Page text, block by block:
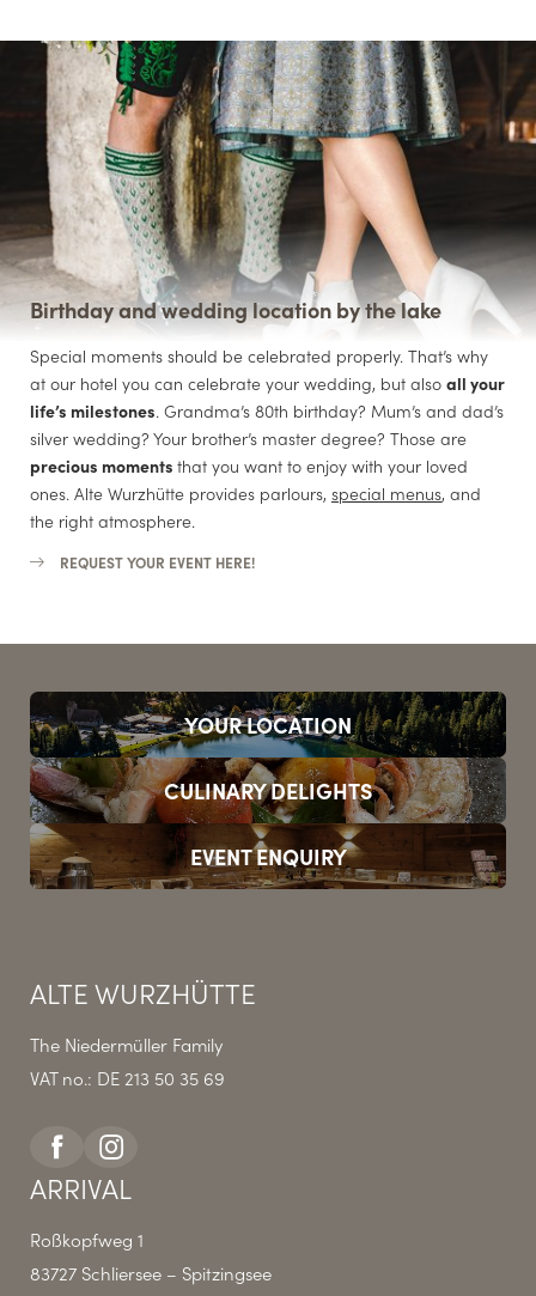
Birthday and wedding location by the lake
Special moments should be celebrated properly. That’s why
at our hotel you can celebrate your wedding, but also all your
life’s milestones. Grandma’s 80th birthday? Mum’s and dad’s
silver wedding? Your brother’s master degree? Those are
precious moments that you want to enjoy with your loved
ones. Alte Wurzhütte provides parlours, special menus, and
the right atmosphere.
REQUEST YOUR EVENT HERE!
YOUR LOCATION
CULINARY DELIGHTS
EVENT ENQUIRY
ALTE WURZHÜTTE
The Niedermüller Family
VAT no.: DE 213 50 35 69
ARRIVAL
Roßkopfweg 1
83727 Schliersee – Spitzingsee